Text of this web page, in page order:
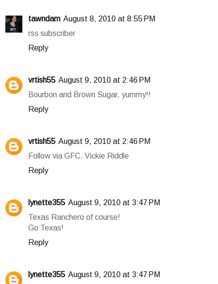
tawndam August 8, 2010 at 8:55 PM
rss subscriber
Reply
vrtish55 August 9, 2010 at 2:46 PM
Bourbon and Brown Sugar, yummy!!
Reply
vrtish55 August 9, 2010 at 2:46 PM
Follow via GFC. Vickie Riddle
Reply
lynette355 August 9, 2010 at 3:47 PM
Texas Ranchero of course!
Go Texas!
Reply
lynette355 August 9, 2010 at 3:47 PM